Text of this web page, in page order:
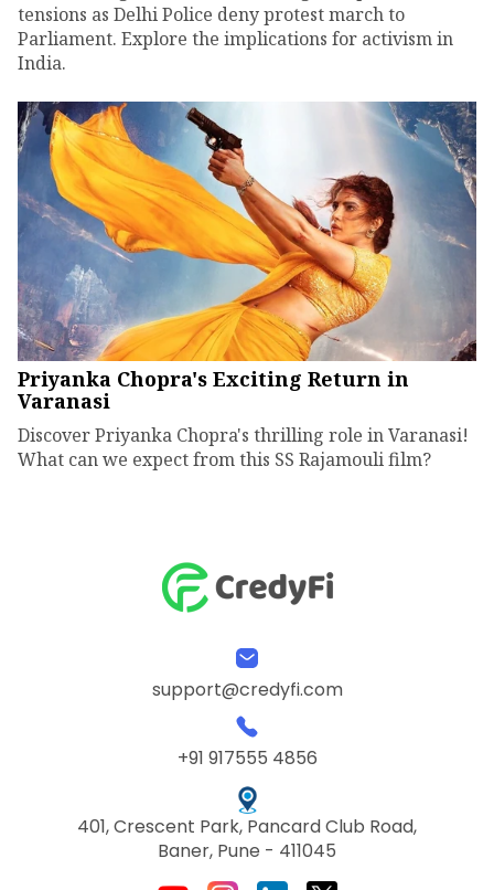
tensions as Delhi Police deny protest march to
Parliament. Explore the implications for activism in
India.
Priyanka Chopra's Exciting Return in
Varanasi
Discover Priyanka Chopra's thrilling role in Varanasi!
What can we expect from this SS Rajamouli film?
support@credyfi.com
+91 917555 4856
401, Crescent Park, Pancard Club Road,
Baner, Pune - 411045